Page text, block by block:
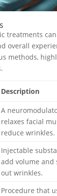
treatments
overall
methods,
Description
A
relaxes facial
reduce wrinkles.
Injectable
add volume and
out wrinkles.
Procedure that